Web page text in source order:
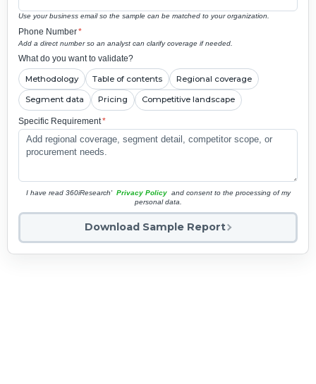
Use your business email so the sample can be matched to your organization.
Phone Number*
Add a direct number so an analyst can clarify coverage if needed.
What do you want to validate?
Methodology Table of contents Regional coverage
Segment data Pricing Competitive landscape
Specific Requirement*
I have read 360iResearch' Privacy Policy and consent to the processing of my
personal data.
Download Sample Report